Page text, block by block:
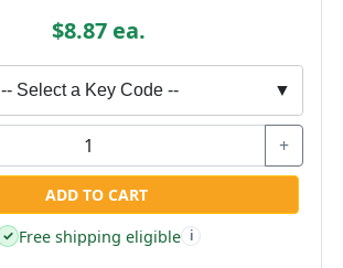
$8.87 ea.
-- Select a Key Code -- ▼
+
ADD TO CART
✓ Free shipping eligible i